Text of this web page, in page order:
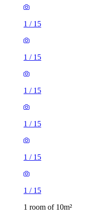
1 / 15
1 / 15
1 / 15
1 / 15
1 / 15
1 / 15
1 room of 10m²